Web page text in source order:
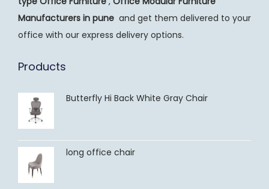
Manufacturers in pune and get them delivered to your
office with our express delivery options.
Products
Butterfly Hi Back White Gray Chair
long office chair